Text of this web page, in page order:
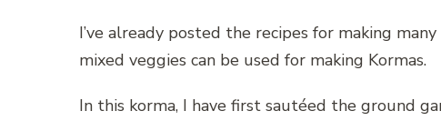
I’ve already posted the recipes for making
mixed veggies can be used for making Kormas.
In this korma, I have first sautéed the ground